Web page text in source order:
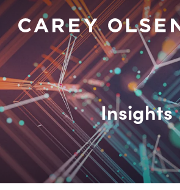
Skip
to
main
content
Insights